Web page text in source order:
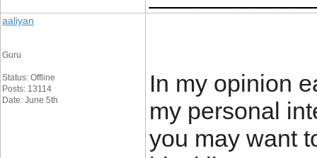
aaliyan
Guru
Status: Offline
Posts: 13114
Date: June 5th
In my opinion
my personal
you may want